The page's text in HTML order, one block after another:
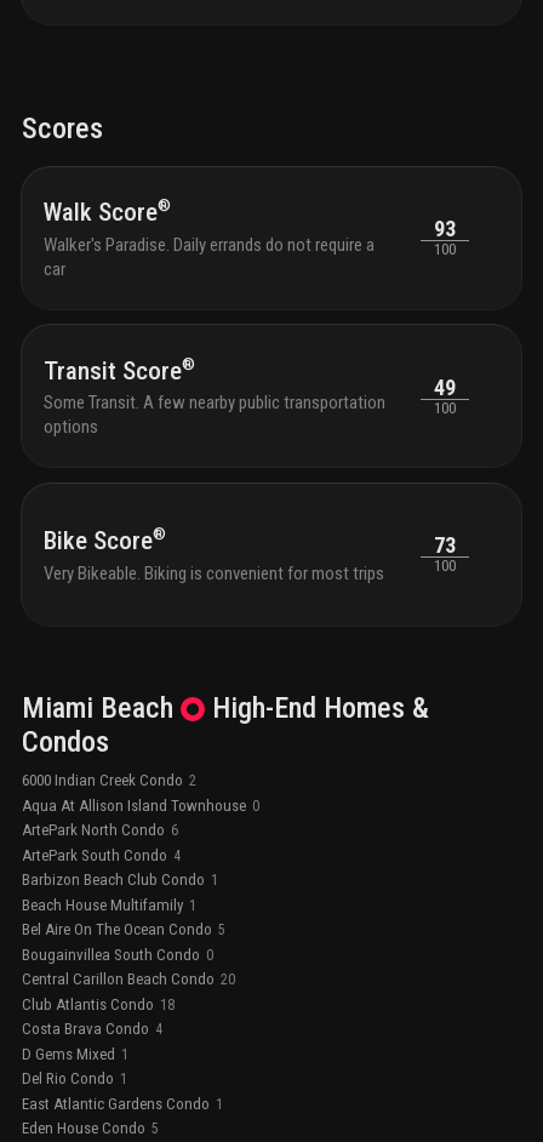
Scores
Walk Score®
Walker's Paradise. Daily errands do not require a
car
93
100
Transit Score®
Some Transit. A few nearby public transportation
options
49
100
Bike Score®
Very Bikeable. Biking is convenient for most trips
73
100
Miami Beach High-End Homes &
Condos
6000 Indian Creek Condo 2
Aqua At Allison Island Townhouse 0
ArtePark North Condo 6
ArtePark South Condo 4
Barbizon Beach Club Condo 1
Beach House Multifamily 1
Bel Aire On The Ocean Condo 5
Bougainvillea South Condo 0
Central Carillon Beach Condo 20
Club Atlantis Condo 18
Costa Brava Condo 4
D Gems Mixed 1
Del Rio Condo 1
East Atlantic Gardens Condo 1
Eden House Condo 5